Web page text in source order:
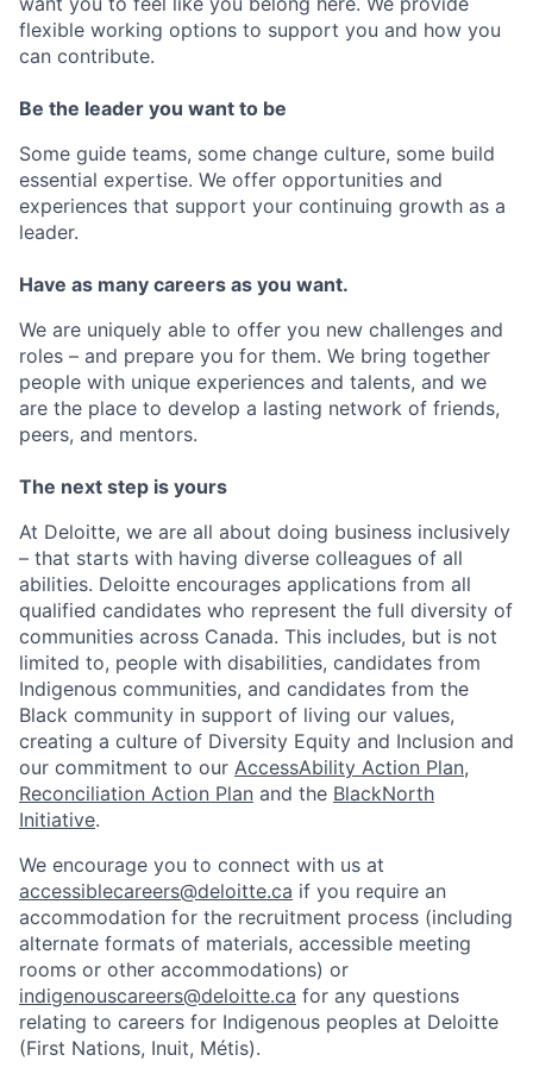
flexible working options to support you and how you
can contribute.
Be the leader you want to be
Some guide teams, some change culture, some build
essential expertise. We offer opportunities and
experiences that support your continuing growth as a
leader.
Have as many careers as you want.
We are uniquely able to offer you new challenges and
roles – and prepare you for them. We bring together
people with unique experiences and talents, and we
are the place to develop a lasting network of friends,
peers, and mentors.
The next step is yours
At Deloitte, we are all about doing business inclusively
– that starts with having diverse colleagues of all
abilities. Deloitte encourages applications from all
qualified candidates who represent the full diversity of
communities across Canada. This includes, but is not
limited to, people with disabilities, candidates from
Indigenous communities, and candidates from the
Black community in support of living our values,
creating a culture of Diversity Equity and Inclusion and
our commitment to our AccessAbility Action Plan,
Reconciliation Action Plan and the BlackNorth
Initiative.
We encourage you to connect with us at
accessiblecareers@deloitte.ca if you require an
accommodation for the recruitment process (including
alternate formats of materials, accessible meeting
rooms or other accommodations) or
indigenouscareers@deloitte.ca for any questions
relating to careers for Indigenous peoples at Deloitte
(First Nations, Inuit, Métis).